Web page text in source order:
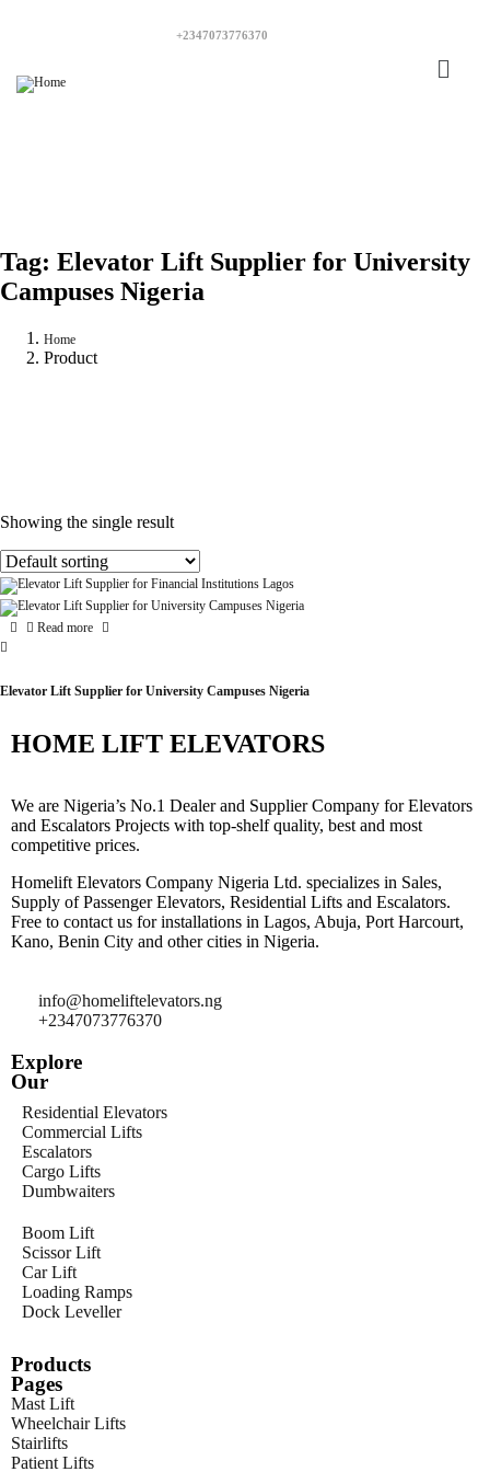
+2347073776370
Tag: Elevator Lift Supplier for University
Campuses Nigeria
Home
Product
Showing the single result
Read more
Elevator Lift Supplier for University Campuses Nigeria
HOME LIFT ELEVATORS
We are Nigeria’s No.1 Dealer and Supplier Company for Elevators
and Escalators Projects with top-shelf quality, best and most
competitive prices.
Homelift Elevators Company Nigeria Ltd. specializes in Sales,
Supply of Passenger Elevators, Residential Lifts and Escalators.
Free to contact us for installations in Lagos, Abuja, Port Harcourt,
Kano, Benin City and other cities in Nigeria.
info@homeliftelevators.ng
+2347073776370
Explore
Our
Residential Elevators
Commercial Lifts
Escalators
Cargo Lifts
Dumbwaiters
Boom Lift
Scissor Lift
Car Lift
Loading Ramps
Dock Leveller
Products
Pages
Mast Lift
Wheelchair Lifts
Stairlifts
Patient Lifts